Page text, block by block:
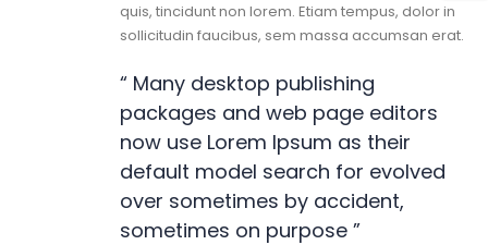
quis, tincidunt non lorem. Etiam tempus, dolor in
sollicitudin faucibus, sem massa accumsan erat.
“ Many desktop publishing
packages and web page editors
now use Lorem Ipsum as their
default model search for evolved
over sometimes by accident,
sometimes on purpose ”